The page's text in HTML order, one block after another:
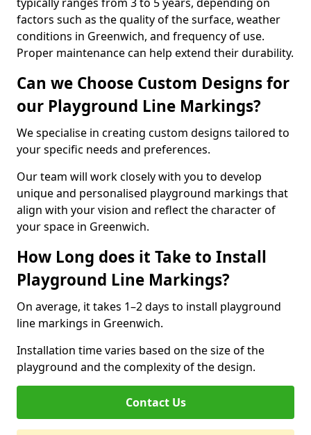
factors such as the quality of the surface, weather
conditions in Greenwich, and frequency of use.
Proper maintenance can help extend their durability.
Can we Choose Custom Designs for
our Playground Line Markings?
We specialise in creating custom designs tailored to
your specific needs and preferences.
Our team will work closely with you to develop
unique and personalised playground markings that
align with your vision and reflect the character of
your space in Greenwich.
How Long does it Take to Install
Playground Line Markings?
On average, it takes 1–2 days to install playground
line markings in Greenwich.
Installation time varies based on the size of the
playground and the complexity of the design.
Contact Us